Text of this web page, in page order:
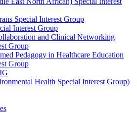
Special Interest Group
Interest Group
and Clinical Networking
Group
Pedagogy in Healthcare Education
Group
Health Special Interest Group)